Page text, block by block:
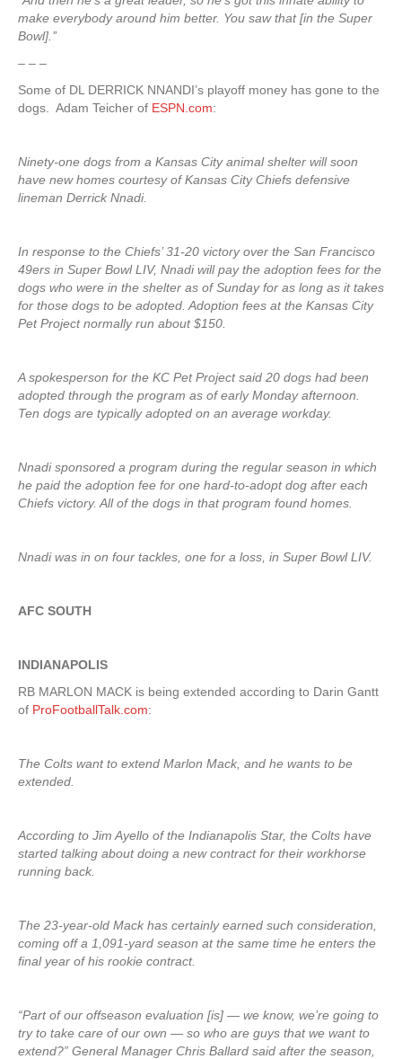
make everybody around him better. You saw that [in the Super
Bowl].’’
– – –
Some of DL DERRICK NNANDI’s playoff money has gone to the
dogs. Adam Teicher of ESPN.com:
Ninety-one dogs from a Kansas City animal shelter will soon
have new homes courtesy of Kansas City Chiefs defensive
lineman Derrick Nnadi.
In response to the Chiefs’ 31-20 victory over the San Francisco
49ers in Super Bowl LIV, Nnadi will pay the adoption fees for the
dogs who were in the shelter as of Sunday for as long as it takes
for those dogs to be adopted. Adoption fees at the Kansas City
Pet Project normally run about $150.
A spokesperson for the KC Pet Project said 20 dogs had been
adopted through the program as of early Monday afternoon.
Ten dogs are typically adopted on an average workday.
Nnadi sponsored a program during the regular season in which
he paid the adoption fee for one hard-to-adopt dog after each
Chiefs victory. All of the dogs in that program found homes.
Nnadi was in on four tackles, one for a loss, in Super Bowl LIV.
AFC SOUTH
INDIANAPOLIS
RB MARLON MACK is being extended according to Darin Gantt
of ProFootballTalk.com:
The Colts want to extend Marlon Mack, and he wants to be
extended.
According to Jim Ayello of the Indianapolis Star, the Colts have
started talking about doing a new contract for their workhorse
running back.
The 23-year-old Mack has certainly earned such consideration,
coming off a 1,091-yard season at the same time he enters the
final year of his rookie contract.
“Part of our offseason evaluation [is] — we know, we’re going to
try to take care of our own — so who are guys that we want to
extend?” General Manager Chris Ballard said after the season,